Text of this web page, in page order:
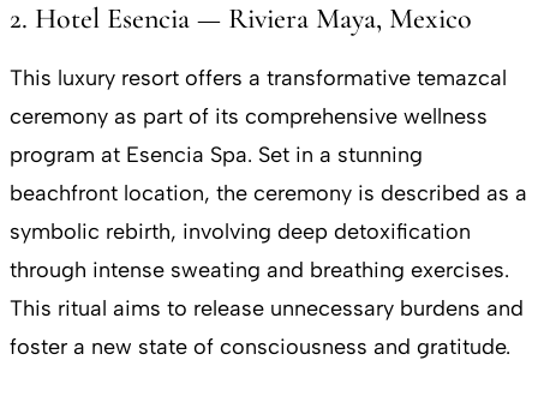
2. Hotel Esencia — Riviera Maya, Mexico
This luxury resort offers a transformative temazcal
ceremony as part of its comprehensive wellness
program at Esencia Spa. Set in a stunning
beachfront location, the ceremony is described as a
symbolic rebirth, involving deep detoxification
through intense sweating and breathing exercises.
This ritual aims to release unnecessary burdens and
foster a new state of consciousness and gratitude.